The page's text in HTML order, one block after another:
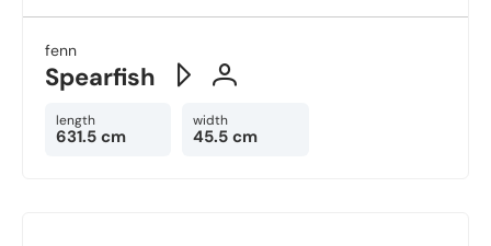
fenn
Spearfish
length
631.5 cm
width
45.5 cm